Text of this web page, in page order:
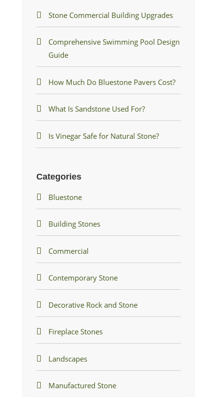
Stone Commercial Building Upgrades
Comprehensive Swimming Pool Design
Guide
How Much Do Bluestone Pavers Cost?
What Is Sandstone Used For?
Is Vinegar Safe for Natural Stone?
Categories
Bluestone
Building Stones
Commercial
Contemporary Stone
Decorative Rock and Stone
Fireplace Stones
Landscapes
Manufactured Stone